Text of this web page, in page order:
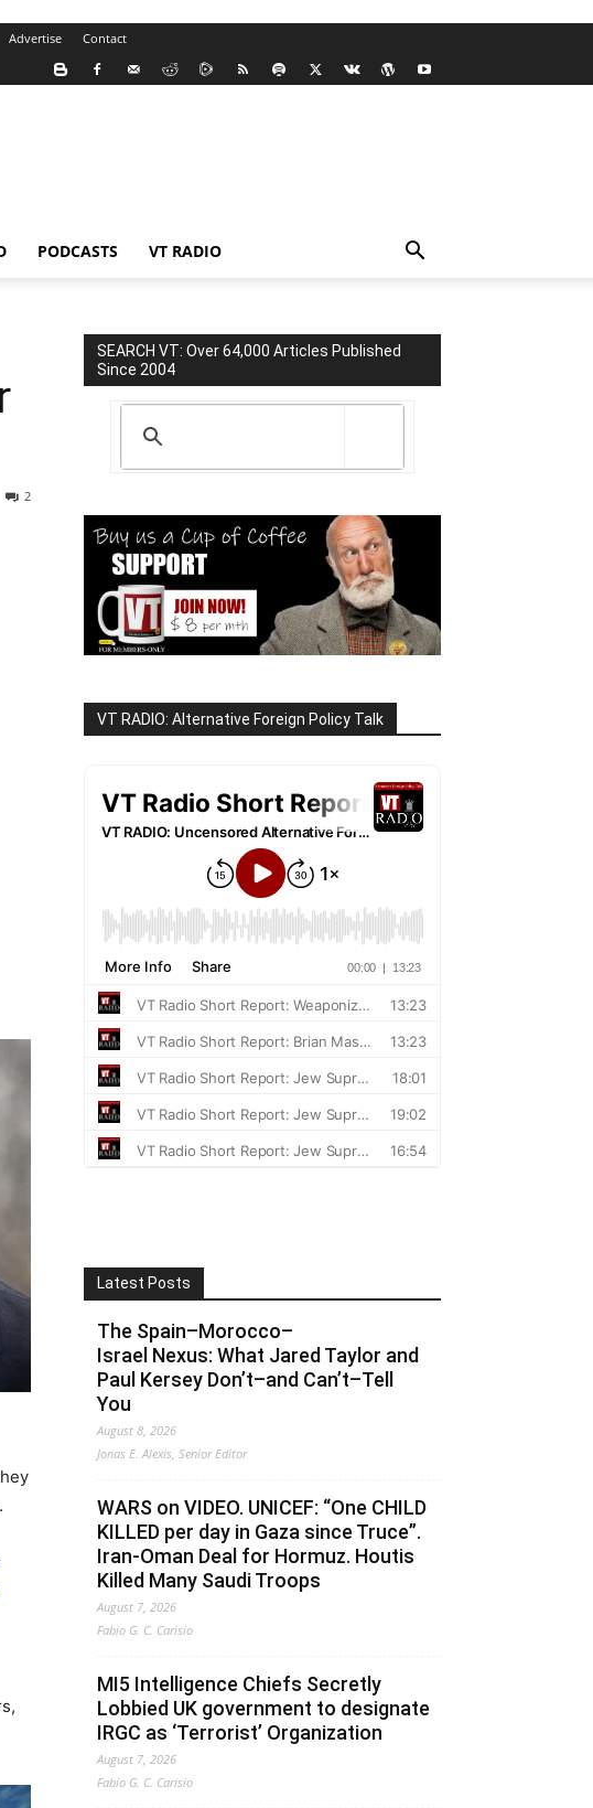
Advertise Contact
PODCASTS VT RADIO
2
SEARCH VT: Over 64,000 Articles Published
Since 2004
VT RADIO: Alternative Foreign Policy Talk
Latest Posts
The Spain–Morocco–
Israel Nexus: What Jared Taylor and
Paul Kersey Don’t–and Can’t–Tell
You
August 8, 2026
Jonas E. Alexis, Senior Editor
WARS on VIDEO. UNICEF: “One CHILD
KILLED per day in Gaza since Truce”.
Iran-Oman Deal for Hormuz. Houtis
Killed Many Saudi Troops
August 7, 2026
Fabio G. C. Carisio
MI5 Intelligence Chiefs Secretly
Lobbied UK government to designate
IRGC as ‘Terrorist’ Organization
August 7, 2026
Fabio G. C. Carisio